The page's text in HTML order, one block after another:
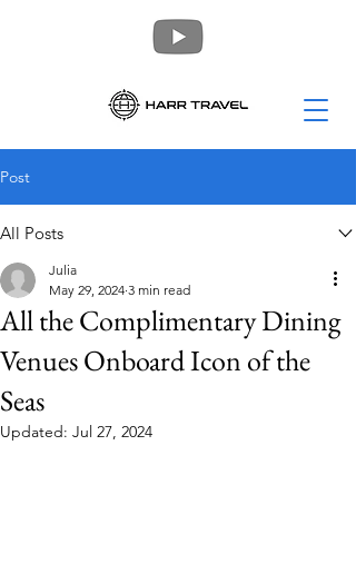
Post
All Posts
All the Complimentary Dining
Venues Onboard Icon of the
Seas
Julia
May 29, 2024 3 min read
Updated: Jul 27, 2024